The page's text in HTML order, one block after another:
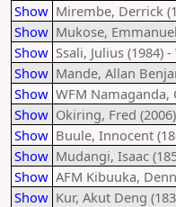
Show Mirembe, Derrick
Show Mukose,
Show Ssali, Julius (1984)
Show Mande, Allan
Show WFM Namaganda,
Show Okiring, Fred
Show Buule, Innocent
Show Mudangi, Isaac
Show AFM Kibuuka,
Show Kur, Akut Deng